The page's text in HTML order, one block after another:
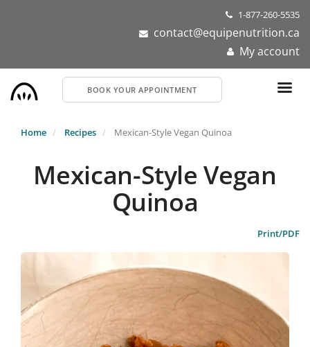
1-877-260-5535
contact@equipenutrition.ca
My account
BOOK YOUR APPOINTMENT
Home Recipes Mexican-Style Vegan Quinoa
Mexican-Style Vegan
Quinoa
Print/PDF